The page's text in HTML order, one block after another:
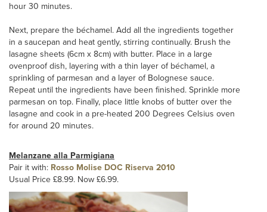
hour 30 minutes.
Next, prepare the béchamel. Add all the ingredients together
in a saucepan and heat gently, stirring continually. Brush the
lasagne sheets (6cm x 8cm) with butter. Place in a large
ovenproof dish, layering with a thin layer of béchamel, a
sprinkling of parmesan and a layer of Bolognese sauce.
Repeat until the ingredients have been finished. Sprinkle more
parmesan on top. Finally, place little knobs of butter over the
lasagne and cook in a pre-heated 200 Degrees Celsius oven
for around 20 minutes.
Melanzane alla Parmigiana
Pair it with: Rosso Molise DOC Riserva 2010
Usual Price £8.99. Now £6.99.